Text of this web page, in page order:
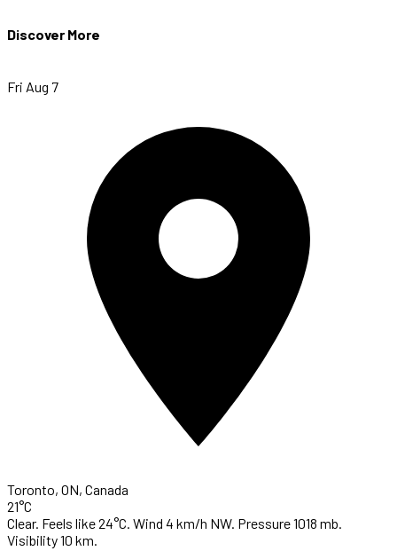
Discover More
Fri Aug 7
Toronto, ON, Canada
21°C
Clear. Feels like 24°C. Wind 4 km/h NW. Pressure 1018 mb.
Visibility 10 km.